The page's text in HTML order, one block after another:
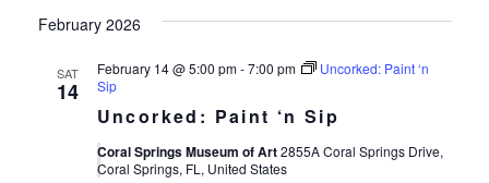
February 2026
SAT
14
Uncorked: Paint ‘n Sip
February 14 @ 5:00 pm-7:00 pm
Uncorked: Paint ‘n
Sip
Coral Springs Museum of Art2855A Coral Springs Drive,
Coral Springs, FL, United States